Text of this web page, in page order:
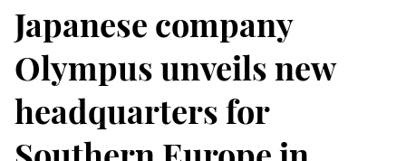
Japanese company
Olympus unveils new
headquarters for